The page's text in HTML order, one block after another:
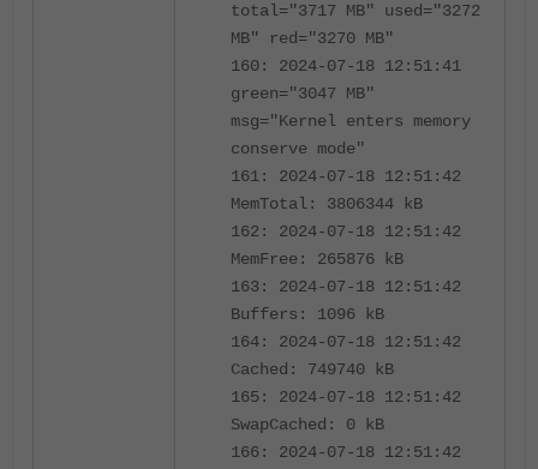
total="3717 MB" used="3272
MB" red="3270 MB"
160: 2024-07-18 12:51:41
green="3047 MB"
msg="Kernel enters memory
conserve mode"
161: 2024-07-18 12:51:42
MemTotal: 3806344 kB
162: 2024-07-18 12:51:42
MemFree: 265876 kB
163: 2024-07-18 12:51:42
Buffers: 1096 kB
164: 2024-07-18 12:51:42
Cached: 749740 kB
165: 2024-07-18 12:51:42
SwapCached: 0 kB
166: 2024-07-18 12:51:42